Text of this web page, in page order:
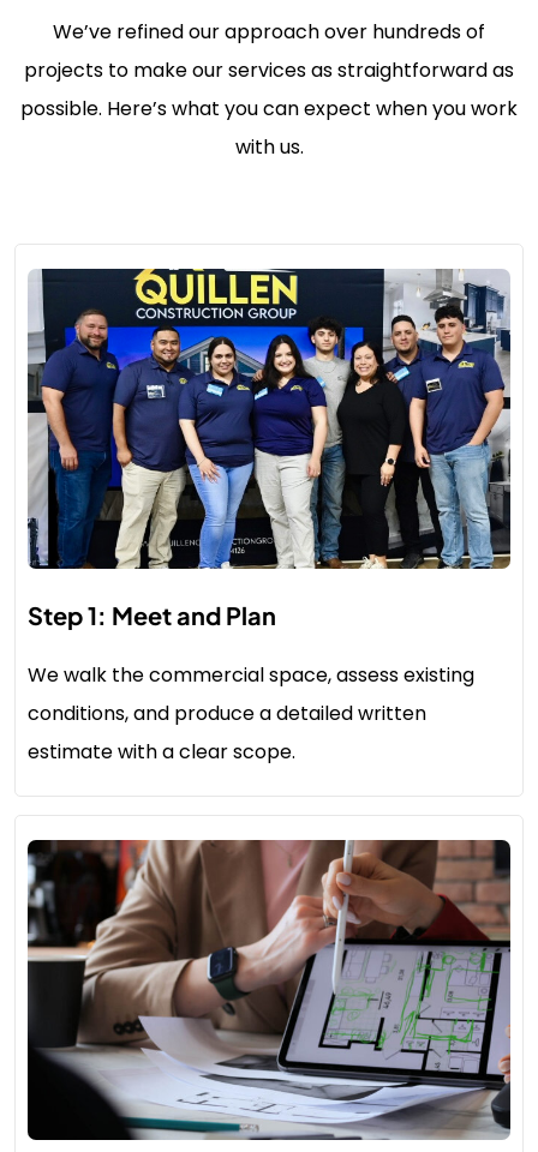
We’ve refined our approach over hundreds of
projects to make our services as straightforward as
possible. Here’s what you can expect when you work
with us.
Step 1: Meet and Plan
We walk the commercial space, assess existing
conditions, and produce a detailed written
estimate with a clear scope.